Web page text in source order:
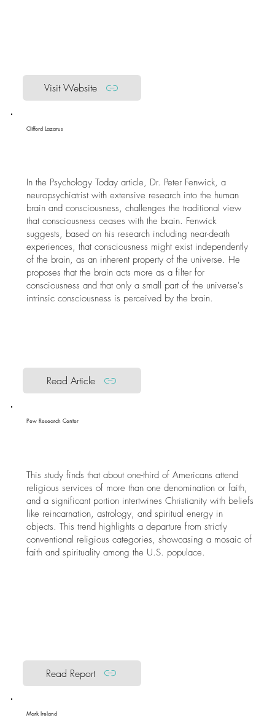
Visit Website
Clifford Lazarus
In the Psychology Today article, Dr. Peter Fenwick, a
neuropsychiatrist with extensive research into the human
brain and consciousness, challenges the traditional view
that consciousness ceases with the brain. Fenwick
suggests, based on his research including near-death
experiences, that consciousness might exist independently
of the brain, as an inherent property of the universe. He
proposes that the brain acts more as a filter for
consciousness and that only a small part of the universe's
intrinsic consciousness is perceived by the brain.
Read Article
Pew Research Center
This study finds that about one-third of Americans attend
religious services of more than one denomination or faith,
and a significant portion intertwines Christianity with beliefs
like reincarnation, astrology, and spiritual energy in
objects. This trend highlights a departure from strictly
conventional religious categories, showcasing a mosaic of
faith and spirituality among the U.S. populace.
Read Report
Mark Ireland